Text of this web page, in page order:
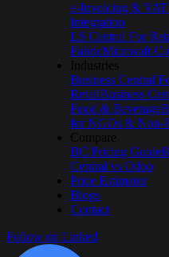
e-Invoicing & VAT
Integration
LS Central For
FabricMicrosoft
Industries
Business Central
RetailBusiness
Food & Beverage
for NGOs & Non-
Compare
BC Pricing Guide
Central vs Odoo
Price Estimator
Blogs
Contact
Follow on Linked